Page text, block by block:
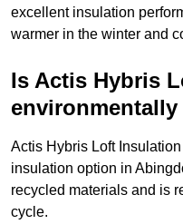
excellent insulation
warmer in the winter and
Is Actis Hybris
Actis Hybris Loft
insulation option in
recycled materials and is
cycle.